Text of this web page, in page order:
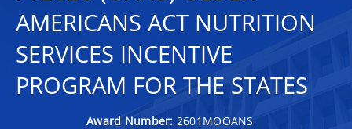
AMERICANS ACT NUTRITION
SERVICES INCENTIVE
PROGRAM FOR THE STATES
Award Number: 2601MOOANS